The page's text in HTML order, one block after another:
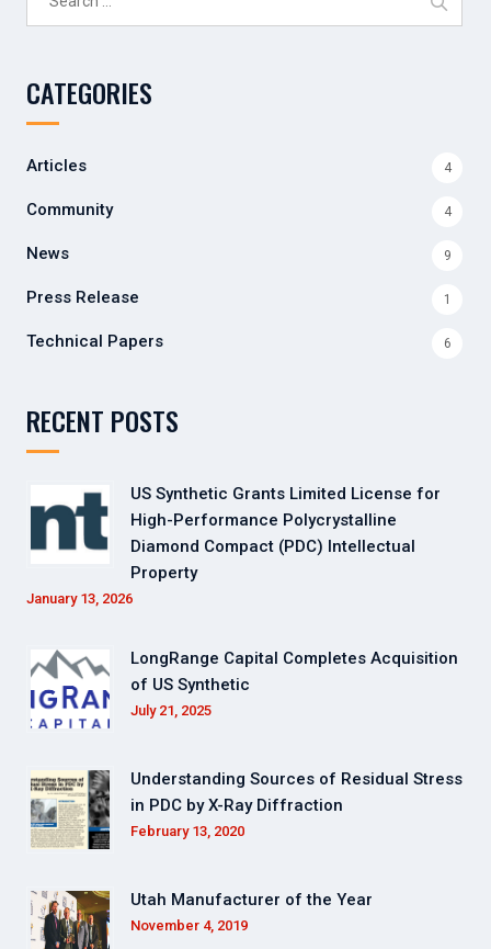
CATEGORIES
Articles 4
Community 4
News 9
Press Release 1
Technical Papers 6
RECENT POSTS
US Synthetic Grants Limited License for
High-Performance Polycrystalline
Diamond Compact (PDC) Intellectual
Property
January 13, 2026
LongRange Capital Completes Acquisition
of US Synthetic
July 21, 2025
Understanding Sources of Residual Stress
in PDC by X-Ray Diffraction
February 13, 2020
Utah Manufacturer of the Year
November 4, 2019